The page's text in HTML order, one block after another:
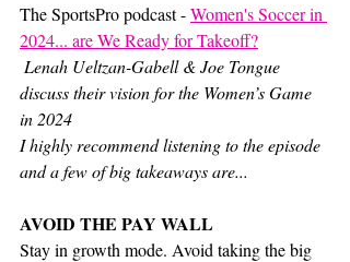
The SportsPro podcast - Women's Soccer in
2024... are We Ready for Takeoff?
discuss their vision for the Women’s Game
in 2024
I highly recommend listening to the episode
and a few of big takeaways are...
AVOID THE PAY WALL
Stay in growth mode. Avoid taking the big